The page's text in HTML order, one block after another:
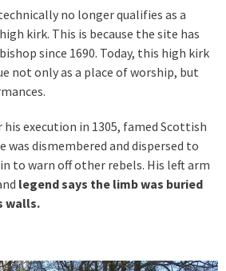
no longer qualifies as a
kirk. This is because the site has
since 1690. Today, this high kirk
not only as a place of worship, but
his execution in 1305, famed Scottish
was dismembered and dispersed to
to warn off other rebels. His left arm
legend says the limb was buried
walls.